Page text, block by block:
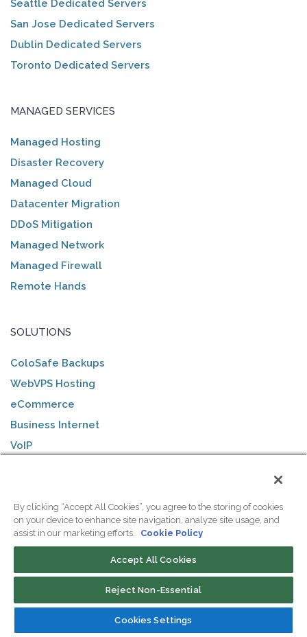
Seattle Dedicated Servers
San Jose Dedicated Servers
Dublin Dedicated Servers
Toronto Dedicated Servers
MANAGED SERVICES
Managed Hosting
Disaster Recovery
Managed Cloud
Datacenter Migration
DDoS Mitigation
Managed Network
Managed Firewall
Remote Hands
SOLUTIONS
ColoSafe Backups
WebVPS Hosting
eCommerce
Business Internet
VoIP
Financial Services
Legal Services
DNN Hosting
By clicking “Accept All Cookies”, you agree to the storing of cookies
on your device to enhance site navigation, analyze site usage, and
assist in our marketing efforts.
Cookie Policy
Accept All Cookies
Reject Non-Essential
Cookies Settings